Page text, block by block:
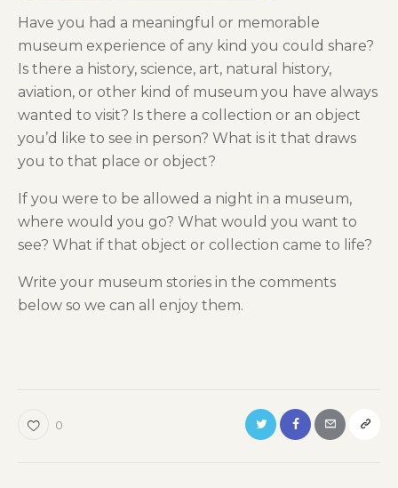
Have you had a meaningful or memorable
museum experience of any kind you could share?
Is there a history, science, art, natural history,
aviation, or other kind of museum you have always
wanted to visit? Is there a collection or an object
you’d like to see in person? What is it that draws
you to that place or object?
If you were to be allowed a night in a museum,
where would you go? What would you want to
see? What if that object or collection came to life?
Write your museum stories in the comments
below so we can all enjoy them.
0